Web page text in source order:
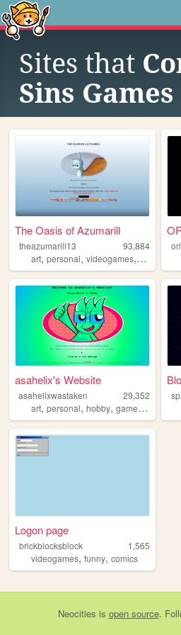
Sites that
Sins Games
The Oasis of Azumarill
theazumarill13
93,884
art, personal, videogames, justdance
asahelix's Website
asahelixwastaken
29,352
art, personal, hobby, games ,
Logon page
brickblocksblock
1,565
videogames, funny, comics
Neocities is open source.